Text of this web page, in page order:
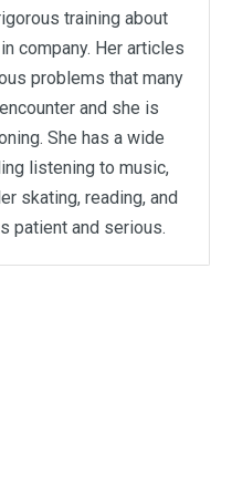
training about
company. Her articles
problems that many
and she is
She has a wide
listening to music,
skating, reading, and
patient and serious.